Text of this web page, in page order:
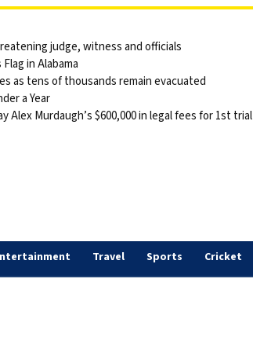
judge, witness and officials
in Alabama
as tens of thousands remain evacuated
a Year
Alex Murdaugh’s $600,000 in legal fees for 1st trial
Travel Sports Cricket